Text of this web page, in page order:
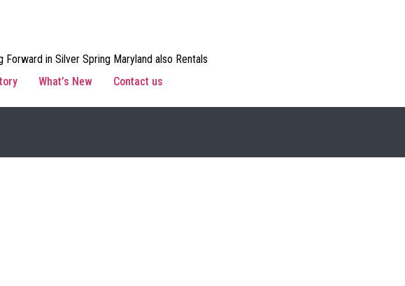
in Silver Spring Maryland also Rentals
What’s New Contact us